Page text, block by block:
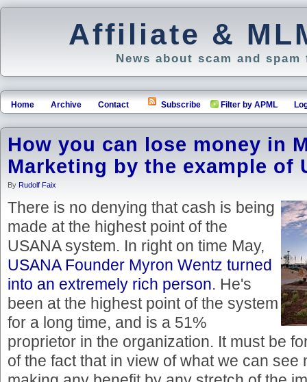
Affiliate &
News about scam and
Home Archive Contact Subscribe Filter by APML
How you can lose money in
Marketing by the example of
By Rudolf Faix
There is no denying that cash is being
made at the highest point of the
USANA system. In right on time May,
USANA Founder Myron Wentz turned
into an extremely rich person. He's
been at the highest point of the system
for a long time, and is a 51%
proprietor in the organization. It must be
of the fact that in view of what we can see